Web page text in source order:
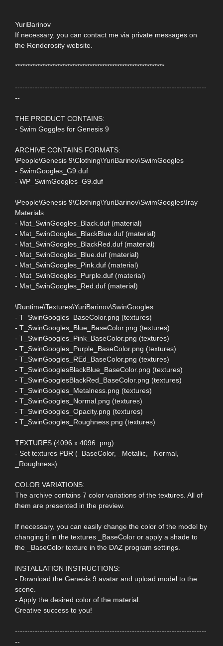
YuriBarinov
If necessary, you can contact me via private messages on
the Renderosity website.
************************************************************
-----------------------------------------------------------------------------
--
THE PRODUCT CONTAINS:
- Swim Goggles for Genesis 9
ARCHIVE CONTAINS FORMATS:
\People\Genesis 9\Clothing\YuriBarinov\SwimGoogles
- SwimGoogles_G9.duf
- WP_SwimGoogles_G9.duf
\People\Genesis 9\Clothing\YuriBarinov\SwimGoogles\Iray
Materials
- Mat_SwinGoogles_Black.duf (material)
- Mat_SwinGoogles_BlackBlue.duf (material)
- Mat_SwinGoogles_BlackRed.duf (material)
- Mat_SwinGoogles_Blue.duf (material)
- Mat_SwinGoogles_Pink.duf (material)
- Mat_SwinGoogles_Purple.duf (material)
- Mat_SwinGoogles_Red.duf (material)
\Runtime\Textures\YuriBarinov\SwinGoogles
- T_SwinGoogles_BaseColor.png (textures)
- T_SwinGoogles_Blue_BaseColor.png (textures)
- T_SwinGoogles_Pink_BaseColor.png (textures)
- T_SwinGoogles_Purple_BaseColor.png (textures)
- T_SwinGoogles_REd_BaseColor.png (textures)
- T_SwinGooglesBlackBlue_BaseColor.png (textures)
- T_SwinGooglesBlackRed_BaseColor.png (textures)
- T_SwinGoogles_Metalness.png (textures)
- T_SwinGoogles_Normal.png (textures)
- T_SwinGoogles_Opacity.png (textures)
- T_SwinGoogles_Roughness.png (textures)
TEXTURES (4096 x 4096 .png):
- Set textures PBR (_BaseColor, _Metallic, _Normal,
_Roughness)
COLOR VARIATIONS:
The archive contains 7 color variations of the textures. All of
them are presented in the preview.
If necessary, you can easily change the color of the model by
changing it in the textures _BaseColor or apply a shade to
the _BaseColor texture in the DAZ program settings.
INSTALLATION INSTRUCTIONS:
- Download the Genesis 9 avatar and upload model to the
scene.
- Apply the desired color of the material.
Creative success to you!
-----------------------------------------------------------------------------
--